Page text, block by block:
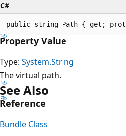
C#
Property Value
Type: System.String
The virtual path.
See Also
Reference
Bundle Class